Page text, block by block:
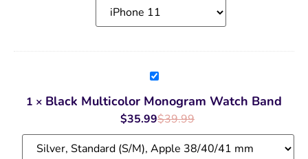
Black
Multicolor
Monogram
Watch
Band
1 × Black Multicolor Monogram Watch Band
$39.99
$35.99